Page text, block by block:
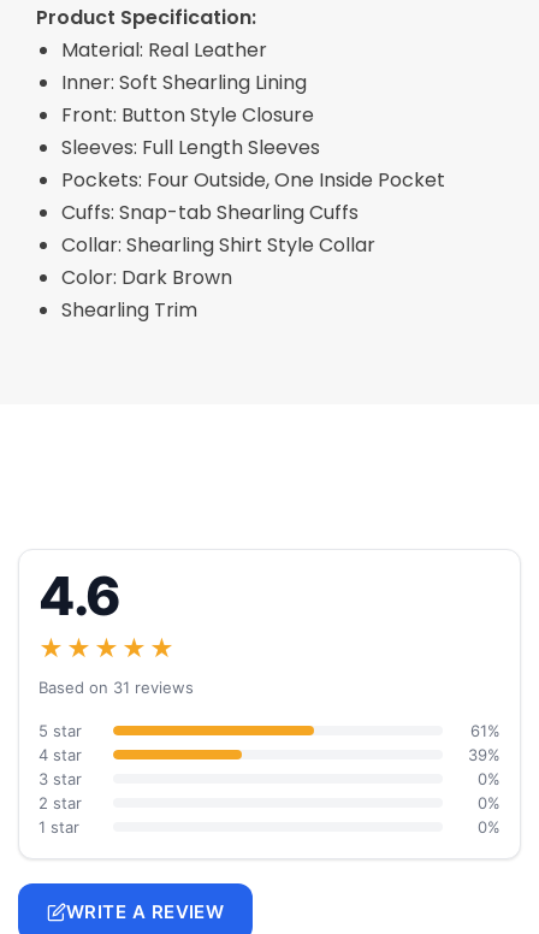
Product Specification:
Material: Real Leather
Inner: Soft Shearling Lining
Front: Button Style Closure
Sleeves: Full Length Sleeves
Pockets: Four Outside, One Inside Pocket
Cuffs: Snap-tab Shearling Cuffs
Collar: Shearling Shirt Style Collar
Color: Dark Brown
Shearling Trim
4.6
★★★★★
Based on 31 reviews
5 star
61%
4 star
39%
3 star
0%
2 star
0%
1 star
0%
WRITE A REVIEW